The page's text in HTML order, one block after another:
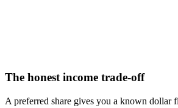
The honest income trade-off
A preferred share gives you a known dollar